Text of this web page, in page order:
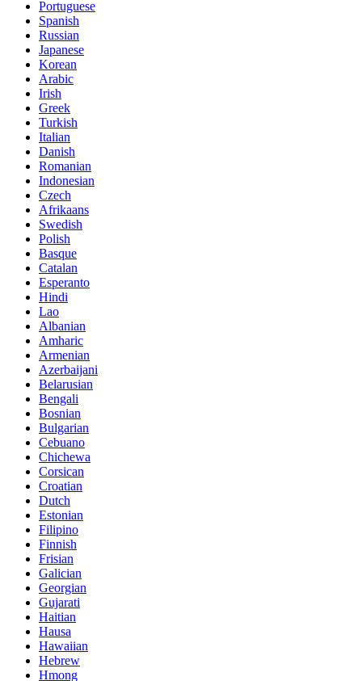
Portuguese
Spanish
Russian
Japanese
Korean
Arabic
Irish
Greek
Turkish
Italian
Danish
Romanian
Indonesian
Czech
Afrikaans
Swedish
Polish
Basque
Catalan
Esperanto
Hindi
Lao
Albanian
Amharic
Armenian
Azerbaijani
Belarusian
Bengali
Bosnian
Bulgarian
Cebuano
Chichewa
Corsican
Croatian
Dutch
Estonian
Filipino
Finnish
Frisian
Galician
Georgian
Gujarati
Haitian
Hausa
Hawaiian
Hebrew
Hmong